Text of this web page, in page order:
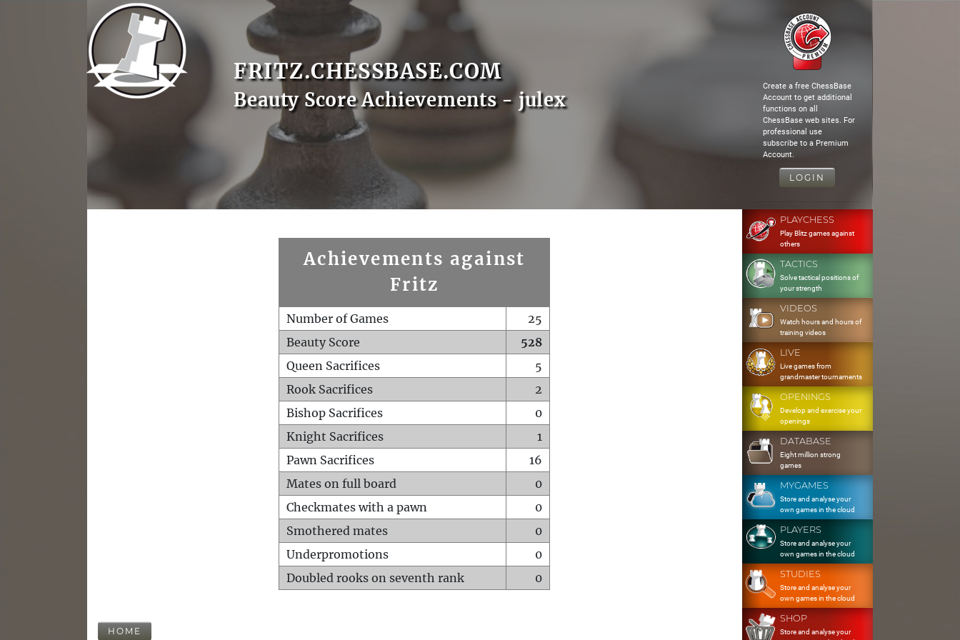
FRITZ.CHESSBASE.COM
Beauty Score Achievements - julex
Create a free ChessBase
Account to get additional
functions on all
ChessBase web sites. For
professional use
subscribe to a Premium
Account.
LOGIN
Achievements against
Fritz
Number of Games
25
Beauty Score
528
Queen Sacrifices
5
Rook Sacrifices
2
Bishop Sacrifices
0
Knight Sacrifices
1
Pawn Sacrifices
16
Mates on full board
0
Checkmates with a pawn
0
Smothered mates
0
Underpromotions
0
Doubled rooks on seventh rank
0
HOME
PLAYCHESS
Play Blitz games against
others
TACTICS
Solve tactical positions of
your strength
VIDEOS
Watch hours and hours of
training videos
LIVE
Live games from
grandmaster tournaments
OPENINGS
Develop and exercise your
openings
DATABASE
Eight million strong
games
MYGAMES
Store and analyse your
own games in the cloud
PLAYERS
Store and analyse your
own games in the cloud
STUDIES
Store and analyse your
own games in the cloud
SHOP
Store and analyse your